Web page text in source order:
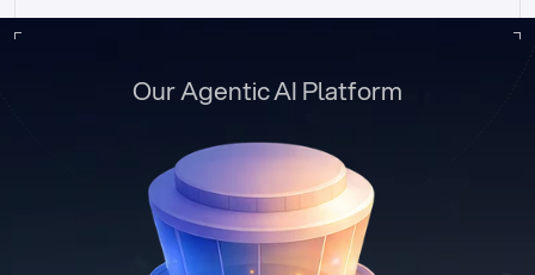
Our Agentic AI Platform